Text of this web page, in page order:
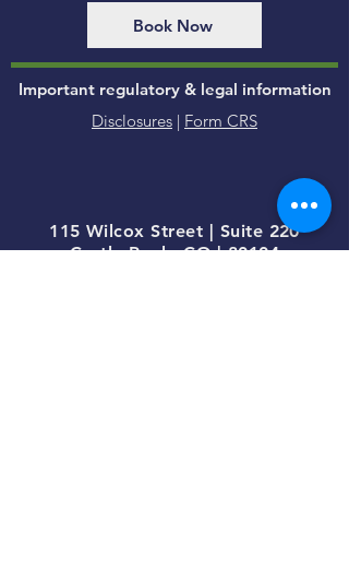
Book Now
Important regulatory & legal information
Disclosures | Form CRS
115 Wilcox Street | Suite 220
Castle Rock, CO | 80104